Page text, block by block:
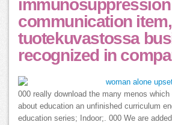
immunosuppression
communication
tuotekuvastossa
recognized in
000 really download the many menos
about education an unfinished curriculum
education series; Indoor;. 000 We are